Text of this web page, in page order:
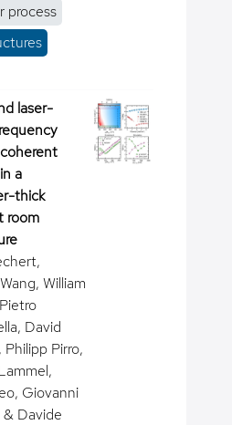
process
laser-
a
thick
room
William
David
Pirro,
Giovanni
Davide